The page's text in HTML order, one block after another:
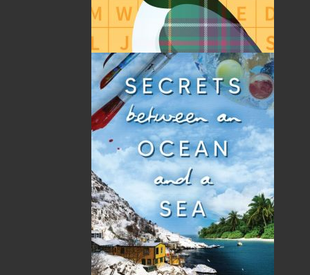
research, which Miles filled for ten months following
his time in Paris. In 1973, he took up a general
practice post in rural North County Cork, Ireland, and
lived and worked there for almost forty years until his
retirement in 2011. Apart from medicine, he spent
much of his time farming. He was introduced to
horses by his current partner, Emer Ramsden, and
took a keen interest in hunting. This interest evolved
into working with horses, specifically the Percheron
breed, and from the mid-1990s they established a
stud. In the years following retirement, Miles and
Emer spent much of their time in Ceret, in the western
French Pyrenees.
Miles Frankel died in November 2014.
He is survived by Emer and Frances, sons Gavin,
Conrad, Conor, and Patrick, his brother Stephen, his
grandchildren, Suji, Jacob, Corali, Constance, Thomas,
and Ruairi, and extended family, Killian, Clare, and